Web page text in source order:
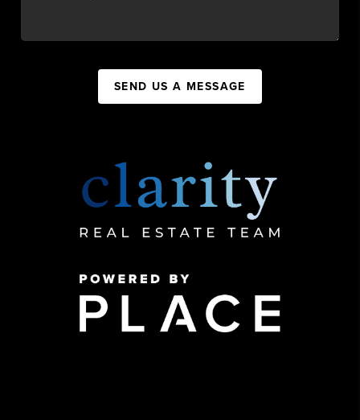
SEND US A MESSAGE